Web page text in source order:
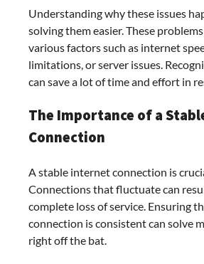
Understanding why these issues
solving them easier. These
various factors such as internet
limitations, or server issues.
can save a lot of time and effort in
The Importance of a
Connection
A stable internet connection is
Connections that fluctuate can
complete loss of service. Ensuring
connection is consistent can solve
right off the bat.